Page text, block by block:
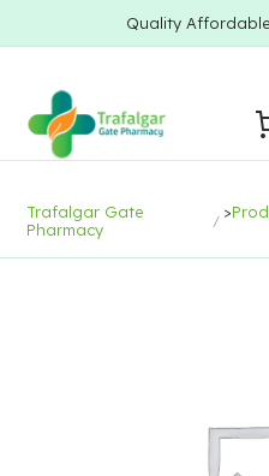
Quality
Trafalgar Gate
Pharmacy
>